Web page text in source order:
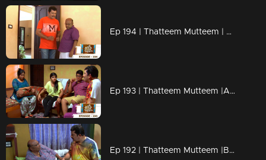
Ep 194 | Thatteem Mutteem | Arjunan's pledge against liquor
Ep 193 | Thatteem Mutteem |Arjunan's Secret wish
Ep 192 | Thatteem Mutteem |Bride wanted for 70 years Bride Groom!